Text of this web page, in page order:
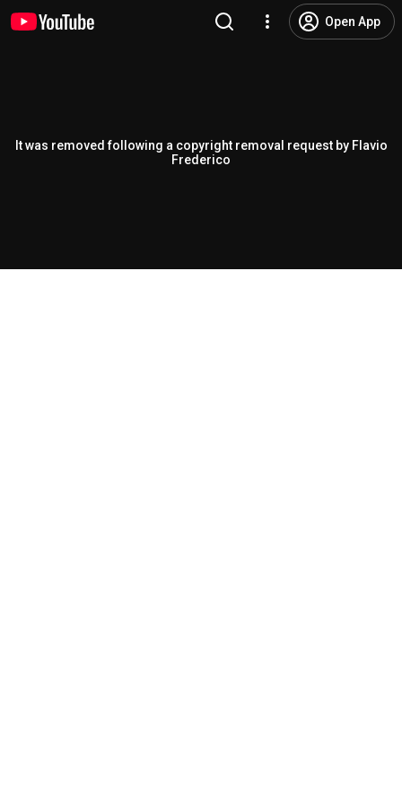
Open App
It was removed following a copyright removal request by Flavio
Frederico